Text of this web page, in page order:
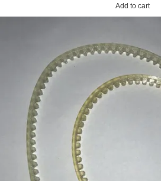
Add to cart